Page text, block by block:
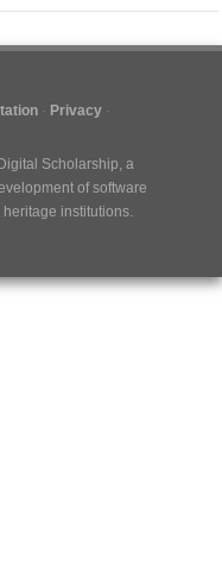
Privacy
Scholarship, a
of software
institutions.